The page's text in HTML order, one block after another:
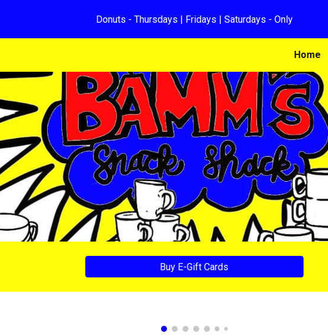
Skip to main content Skip to
Donuts - Thursdays | Fridays | Saturdays - Only
Home
Buy E-Gift Cards